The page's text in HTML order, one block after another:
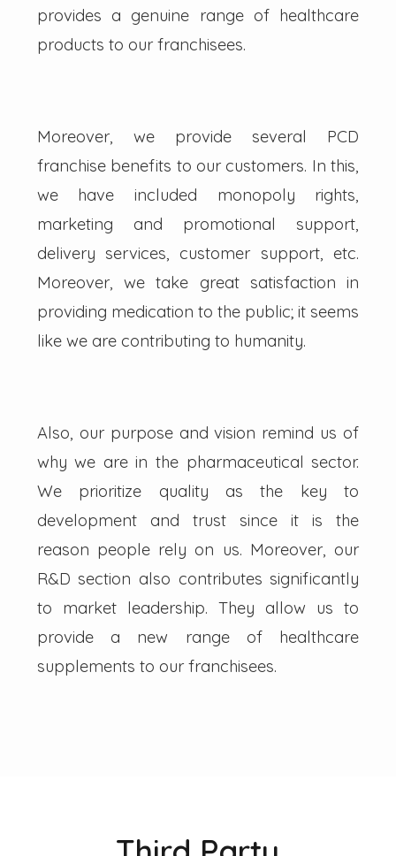
provides a genuine range of healthcare
products to our franchisees.
Moreover, we provide several PCD
franchise benefits to our customers. In this,
we have included monopoly rights,
marketing and promotional support,
delivery services, customer support, etc.
Moreover, we take great satisfaction in
providing medication to the public; it seems
like we are contributing to humanity.
Also, our purpose and vision remind us of
why we are in the pharmaceutical sector.
We prioritize quality as the key to
development and trust since it is the
reason people rely on us. Moreover, our
R&D section also contributes significantly
to market leadership. They allow us to
provide a new range of healthcare
supplements to our franchisees.